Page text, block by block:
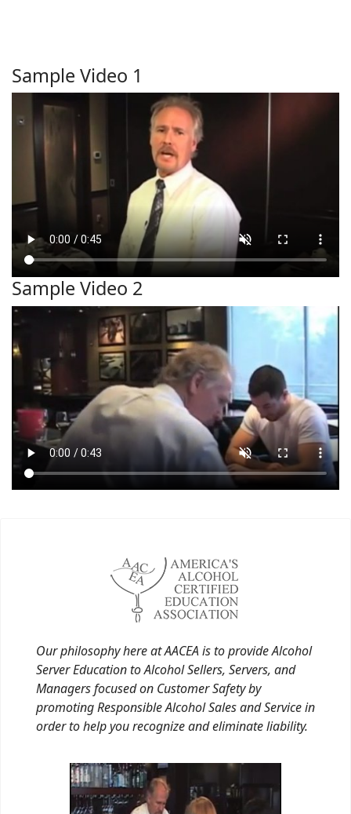
Sample Video 1
Sample Video 2
Our philosophy here at AACEA is to provide Alcohol
Server Education to Alcohol Sellers, Servers, and
Managers focused on Customer Safety by
promoting Responsible Alcohol Sales and Service in
order to help you recognize and eliminate liability.